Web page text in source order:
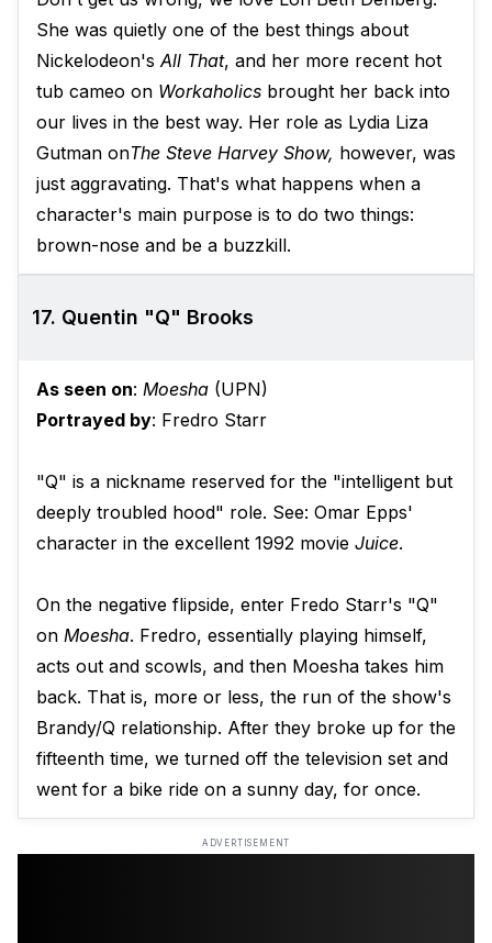
She was quietly one of the best things about
Nickelodeon'sAll That, and her more recent hot
tub cameo on Workaholics brought her back into
our lives in the best way. Her role as Lydia Liza
Gutman onThe Steve Harvey Show, however, was
just aggravating. That's what happens when a
character's main purpose is to do two things:
brown-nose and be a buzzkill.
17. Quentin "Q" Brooks
As seen on: Moesha (UPN)
Portrayed by: Fredro Starr
"Q" is a nickname reserved for the "intelligent but
deeply troubled hood" role. See: Omar Epps'
character in the excellent 1992 movie Juice.
On the negative flipside, enter Fredo Starr's "Q"
on Moesha. Fredro, essentially playing himself,
acts out and scowls, and then Moesha takes him
back. That is, more or less, the run of the show's
Brandy/Q relationship. After they broke up for the
fifteenth time, we turned off the television set and
went for a bike ride on a sunny day, for once.
ADVERTISEMENT